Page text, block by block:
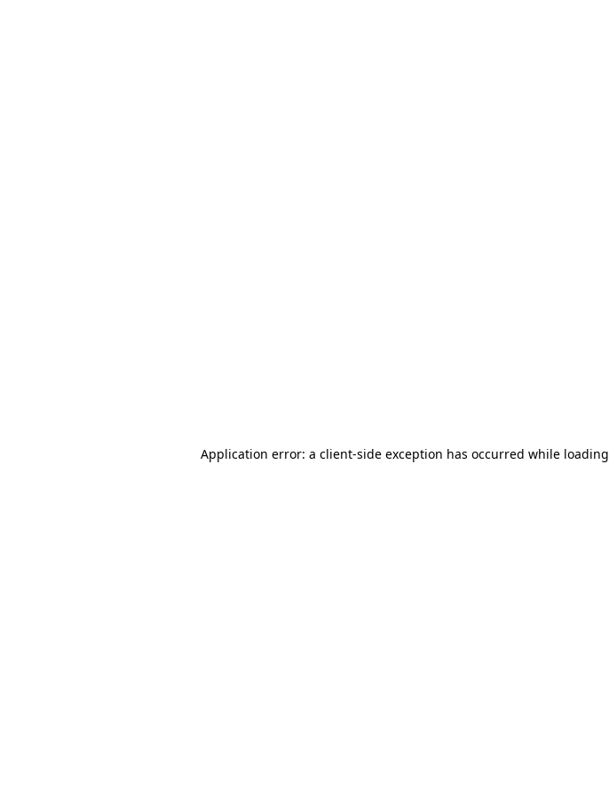
Application error: a client-side exception has occurred while loading